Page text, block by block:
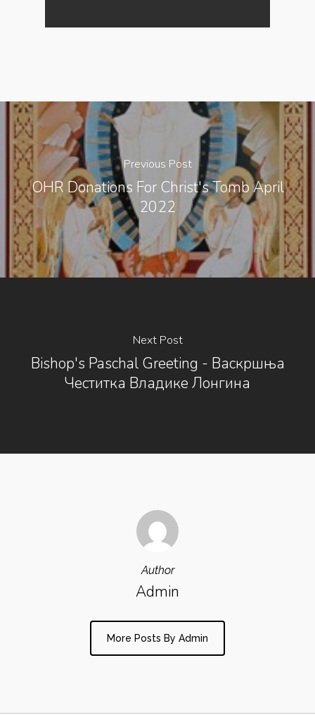
Previous Post
OHR Donations For Christ's Tomb April
2022
Next Post
Bishop's Paschal Greeting - Васкршња
Честитка Владике Лонгина
Author
Admin
More Posts By Admin